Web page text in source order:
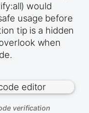
would
usage before
tip is a hidden
when
verification